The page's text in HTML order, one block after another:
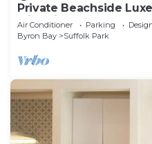
Private Beachside
with King Bed
Air Conditioner Parking
Byron Bay
Suffolk Park